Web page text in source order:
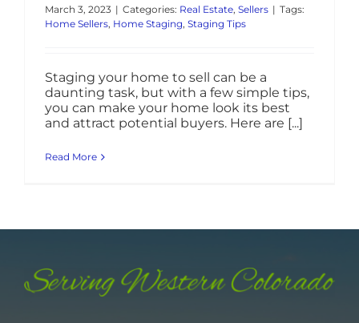
March 3, 2023 | Categories: Real Estate, Sellers | Tags:
Home Sellers, Home Staging, Staging Tips
Staging your home to sell can be a
daunting task, but with a few simple tips,
you can make your home look its best
and attract potential buyers. Here are [...]
Read More